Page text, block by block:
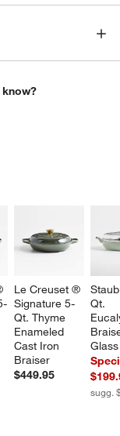
Le Creuset ®
Signature 5-
Qt. Thyme
Enameled
Cast Iron
Braiser
$449.95
Qt.
sugg.